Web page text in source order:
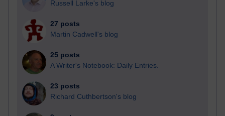
Russell Larke's blog
27 posts
Martin Cadwell's blog
25 posts
A Writer's Notebook: Daily Entries.
23 posts
Richard Cuthbertson's blog